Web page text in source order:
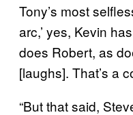
Tony’s most
arc,’ yes, Kevin
does Robert, as
[laughs]. That’s a
“But that said,